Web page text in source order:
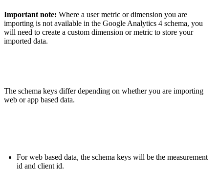
Important note: Where a user metric or dimension you are
importing is not available in the Google Analytics 4 schema, you
will need to create a custom dimension or metric to store your
imported data.
The schema keys differ depending on whether you are importing
web or app based data.
For web based data, the schema keys will be the measurement
id and client id.